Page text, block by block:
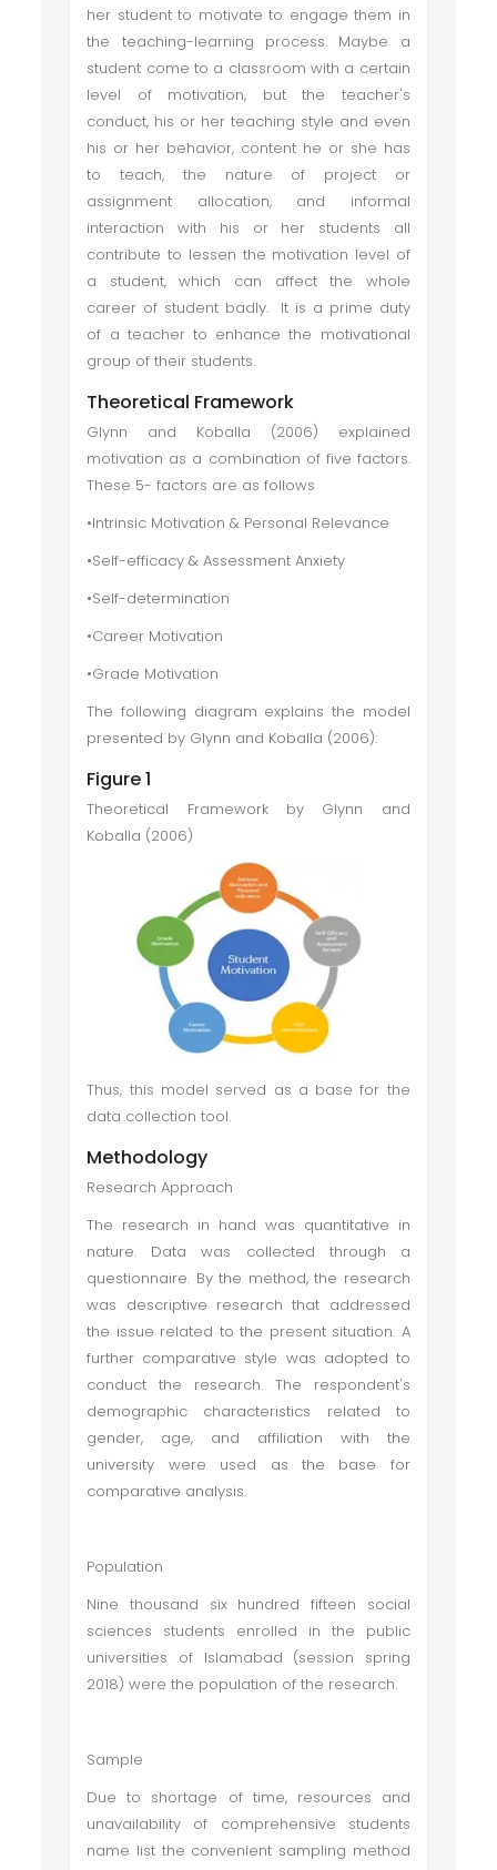
her student to motivate to engage them in
the teaching-learning process. Maybe a
student come to a classroom with a certain
level of motivation, but the teacher's
conduct, his or her teaching style and even
his or her behavior, content he or she has
to teach, the nature of project or
assignment allocation, and informal
interaction with his or her students all
contribute to lessen the motivation level of
a student, which can affect the whole
career of student badly. It is a prime duty
of a teacher to enhance the motivational
group of their students.
Theoretical Framework
Glynn and Koballa (2006) explained
motivation as a combination of five factors.
These 5- factors are as follows
•Intrinsic Motivation & Personal Relevance
•Self-efficacy & Assessment Anxiety
•Self-determination
•Career Motivation
•Grade Motivation
The following diagram explains the model
presented by Glynn and Koballa (2006):
Figure 1
Theoretical Framework by Glynn and
Koballa (2006)
Thus, this model served as a base for the
data collection tool.
Methodology
Research Approach
The research in hand was quantitative in
nature. Data was collected through a
questionnaire. By the method, the research
was descriptive research that addressed
the issue related to the present situation. A
further comparative style was adopted to
conduct the research. The respondent's
demographic characteristics related to
gender, age, and affiliation with the
university were used as the base for
comparative analysis.
Population
Nine thousand six hundred fifteen social
sciences students enrolled in the public
universities of Islamabad (session spring
2018) were the population of the research.
Sample
Due to shortage of time, resources and
unavailability of comprehensive students
name list the convenient sampling method